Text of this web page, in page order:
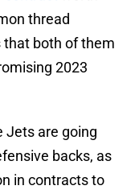
thread
that both of them
2023
Jets are going
backs, as
in contracts to